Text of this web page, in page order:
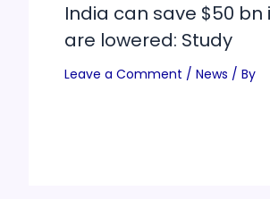
India can save $50
are lowered: Study
Leave a Comment / News / By